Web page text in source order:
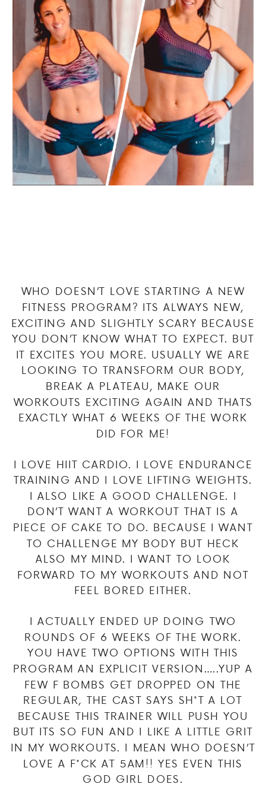
WHO DOESN’T LOVE STARTING A NEW
FITNESS PROGRAM? ITS ALWAYS NEW,
EXCITING AND SLIGHTLY SCARY BECAUSE
YOU DON’T KNOW WHAT TO EXPECT. BUT
IT EXCITES YOU MORE. USUALLY WE ARE
LOOKING TO TRANSFORM OUR BODY,
BREAK A PLATEAU, MAKE OUR
WORKOUTS EXCITING AGAIN AND THATS
EXACTLY WHAT 6 WEEKS OF THE WORK
DID FOR ME!
I LOVE HIIT CARDIO. I LOVE ENDURANCE
TRAINING AND I LOVE LIFTING WEIGHTS.
I ALSO LIKE A GOOD CHALLENGE. I
DON’T WANT A WORKOUT THAT IS A
PIECE OF CAKE TO DO. BECAUSE I WANT
TO CHALLENGE MY BODY BUT HECK
ALSO MY MIND. I WANT TO LOOK
FORWARD TO MY WORKOUTS AND NOT
FEEL BORED EITHER.
I ACTUALLY ENDED UP DOING TWO
ROUNDS OF 6 WEEKS OF THE WORK.
YOU HAVE TWO OPTIONS WITH THIS
PROGRAM AN EXPLICIT VERSION…..YUP A
FEW F BOMBS GET DROPPED ON THE
REGULAR, THE CAST SAYS SH*T A LOT
BECAUSE THIS TRAINER WILL PUSH YOU
BUT ITS SO FUN AND I LIKE A LITTLE GRIT
IN MY WORKOUTS. I MEAN WHO DOESN’T
LOVE A F*CK AT 5AM!! YES EVEN THIS
GOD GIRL DOES.